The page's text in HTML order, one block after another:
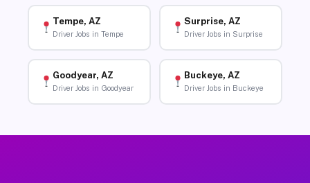
Tempe, AZ
Driver Jobs in Tempe
Surprise, AZ
Driver Jobs in Surprise
Goodyear, AZ
Driver Jobs in Goodyear
Buckeye, AZ
Driver Jobs in Buckeye